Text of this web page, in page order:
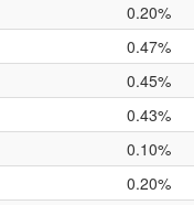
0.20%
0.47%
0.45%
0.43%
0.10%
0.20%